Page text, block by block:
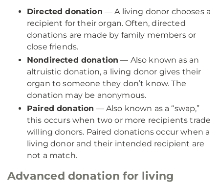
Directed donation — A living donor chooses a
recipient for their organ. Often, directed
donations are made by family members or
close friends.
Nondirected donation — Also known as an
altruistic donation, a living donor gives their
organ to someone they don’t know. The
donation may be anonymous.
Paired donation — Also known as a “swap,”
this occurs when two or more recipients trade
willing donors. Paired donations occur when a
living donor and their intended recipient are
not a match.
Advanced donation for living